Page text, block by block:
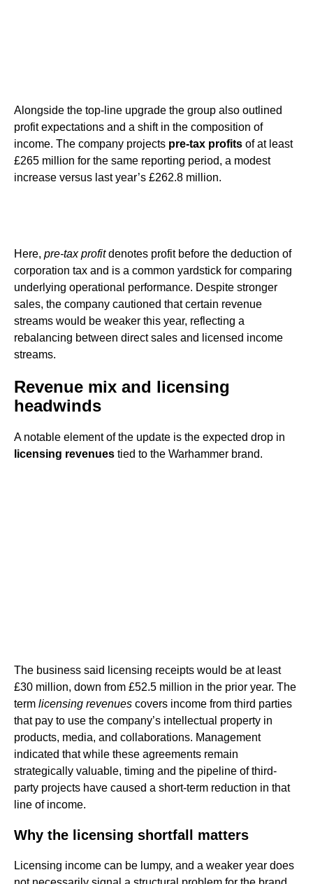
Alongside the top-line upgrade the group also outlined
profit expectations and a shift in the composition of
income. The company projects pre-tax profits of at least
£265 million for the same reporting period, a modest
increase versus last year’s £262.8 million.
Here, pre-tax profitdenotes profit before the deduction of
corporation tax and is a common yardstick for comparing
underlying operational performance. Despite stronger
sales, the company cautioned that certain revenue
streams would be weaker this year, reflecting a
rebalancing between direct sales and licensed income
streams.
Revenue mix and licensing
headwinds
A notable element of the update is the expected drop in
licensing revenues tied to the Warhammer brand.
The business said licensing receipts would be at least
£30 million, down from £52.5 million in the prior year. The
term licensing revenues covers income from third parties
that pay to use the company’s intellectual property in
products, media, and collaborations. Management
indicated that while these agreements remain
strategically valuable, timing and the pipeline of third-
party projects have caused a short-term reduction in that
line of income.
Why the licensing shortfall matters
Licensing income can be lumpy, and a weaker year does